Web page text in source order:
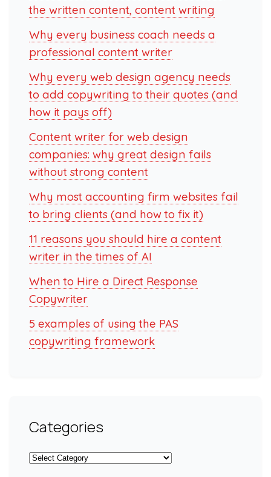
the written content, content writing
Why every business coach needs a
professional content writer
Why every web design agency needs
to add copywriting to their quotes (and
how it pays off)
Content writer for web design
companies: why great design fails
without strong content
Why most accounting firm websites fail
to bring clients (and how to fix it)
11 reasons you should hire a content
writer in the times of AI
When to Hire a Direct Response
Copywriter
5 examples of using the PAS
copywriting framework
Categories
Categories